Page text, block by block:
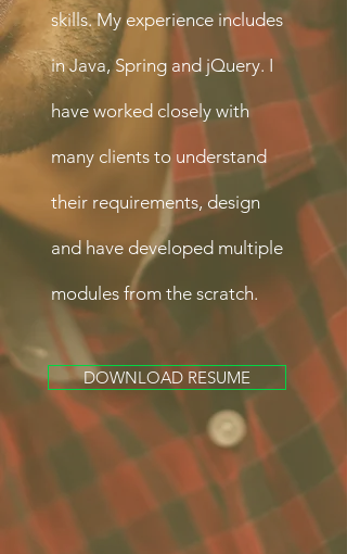
skills. My experience includes
in Java, Spring and jQuery. I
have worked closely with
many clients to understand
their requirements, design
and have developed multiple
modules from the scratch.
DOWNLOAD RESUME